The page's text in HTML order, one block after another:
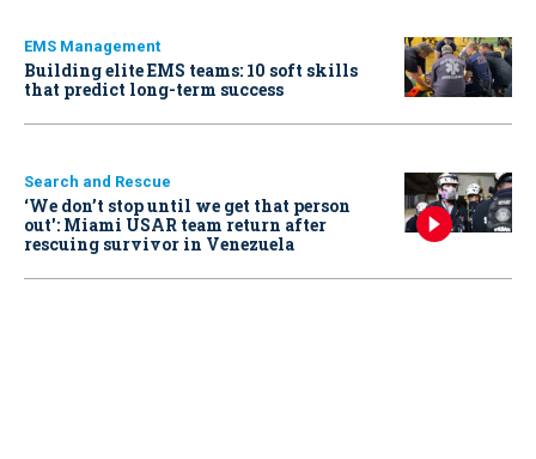
EMS Management
Building elite EMS teams: 10 soft skills
that predict long-term success
Search and Rescue
‘We don’t stop until we get that person
out': Miami USAR team return after
rescuing survivor in Venezuela